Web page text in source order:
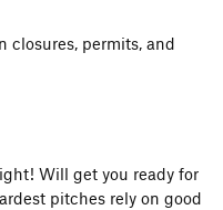
closures, permits, and
Will get you ready for
pitches rely on good